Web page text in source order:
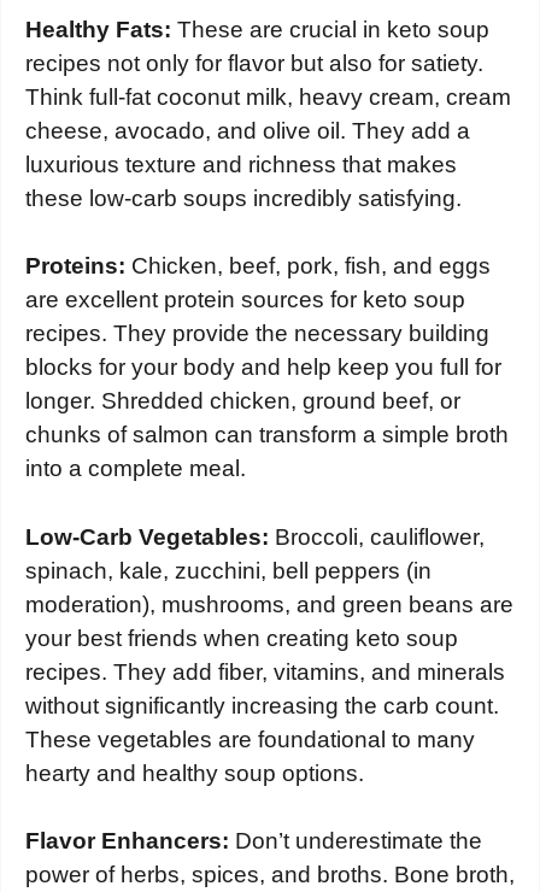
Healthy Fats: These are crucial in keto soup
recipes not only for flavor but also for satiety.
Think full-fat coconut milk, heavy cream, cream
cheese, avocado, and olive oil. They add a
luxurious texture and richness that makes
these low-carb soups incredibly satisfying.
Proteins: Chicken, beef, pork, fish, and eggs
are excellent protein sources for keto soup
recipes. They provide the necessary building
blocks for your body and help keep you full for
longer. Shredded chicken, ground beef, or
chunks of salmon can transform a simple broth
into a complete meal.
Low-Carb Vegetables: Broccoli, cauliflower,
spinach, kale, zucchini, bell peppers (in
moderation), mushrooms, and green beans are
your best friends when creating keto soup
recipes. They add fiber, vitamins, and minerals
without significantly increasing the carb count.
These vegetables are foundational to many
hearty and healthy soup options.
Flavor Enhancers: Don’t underestimate the
power of herbs, spices, and broths. Bone broth,